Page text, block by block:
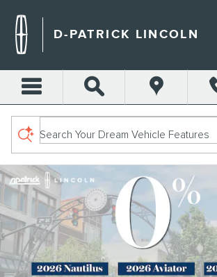
D-PATRICK LINCOLN
D-PATRICK LINCOLN
Search Your Dream Vehicle Features